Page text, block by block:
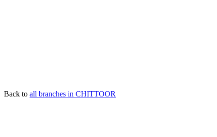
Back to all branches in CHITTOOR